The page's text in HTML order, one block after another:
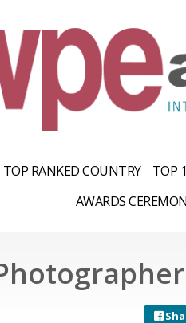
TOP RANKED COUNTRY TOP
AWARDS